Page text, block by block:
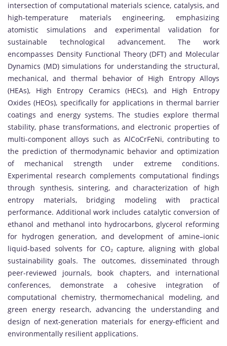
intersection of computational materials science, catalysis, and
high-temperature materials engineering, emphasizing
atomistic simulations and experimental validation for
sustainable technological advancement. The work
encompasses Density Functional Theory (DFT) and Molecular
Dynamics (MD) simulations for understanding the structural,
mechanical, and thermal behavior of High Entropy Alloys
(HEAs), High Entropy Ceramics (HECs), and High Entropy
Oxides (HEOs), specifically for applications in thermal barrier
coatings and energy systems. The studies explore thermal
stability, phase transformations, and electronic properties of
multi-component alloys such as AlCoCrFeNi, contributing to
the prediction of thermodynamic behavior and optimization
of mechanical strength under extreme conditions.
Experimental research complements computational findings
through synthesis, sintering, and characterization of high
entropy materials, bridging modeling with practical
performance. Additional work includes catalytic conversion of
ethanol and methanol into hydrocarbons, glycerol reforming
for hydrogen generation, and development of amine–ionic
liquid-based solvents for CO₂ capture, aligning with global
sustainability goals. The outcomes, disseminated through
peer-reviewed journals, book chapters, and international
conferences, demonstrate a cohesive integration of
computational chemistry, thermomechanical modeling, and
green energy research, advancing the understanding and
design of next-generation materials for energy-efficient and
environmentally resilient applications.